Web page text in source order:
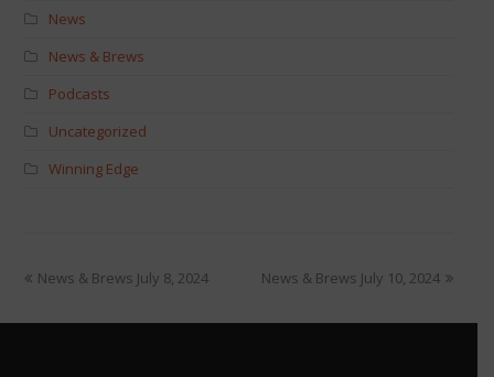
News
News & Brews
Podcasts
Uncategorized
Winning Edge
News & Brews July 8, 2024 News & Brews July 10, 2024